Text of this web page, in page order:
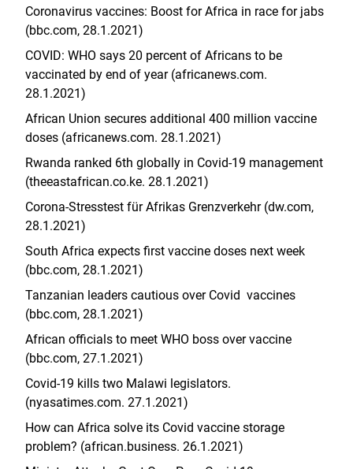
Coronavirus vaccines: Boost for Africa in race for jabs
(bbc.com, 28.1.2021)
COVID: WHO says 20 percent of Africans to be
vaccinated by end of year (africanews.com.
28.1.2021)
African Union secures additional 400 million vaccine
doses (africanews.com. 28.1.2021)
Rwanda ranked 6th globally in Covid-19 management
(theeastafrican.co.ke. 28.1.2021)
Corona-Stresstest für Afrikas Grenzverkehr (dw.com,
28.1.2021)
South Africa expects first vaccine doses next week
(bbc.com, 28.1.2021)
Tanzanian leaders cautious over Covid vaccines
(bbc.com, 28.1.2021)
African officials to meet WHO boss over vaccine
(bbc.com, 27.1.2021)
Covid-19 kills two Malawi legislators.
(nyasatimes.com. 27.1.2021)
How can Africa solve its Covid vaccine storage
problem? (african.business. 26.1.2021)